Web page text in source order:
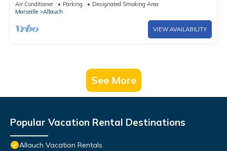
Air Conditioner Parking
Designated Smoking Area
Marseille
Allauch
VIEW AVAILABILITY
See More
Popular Vacation Rental Destinations
Allauch Vacation Rentals